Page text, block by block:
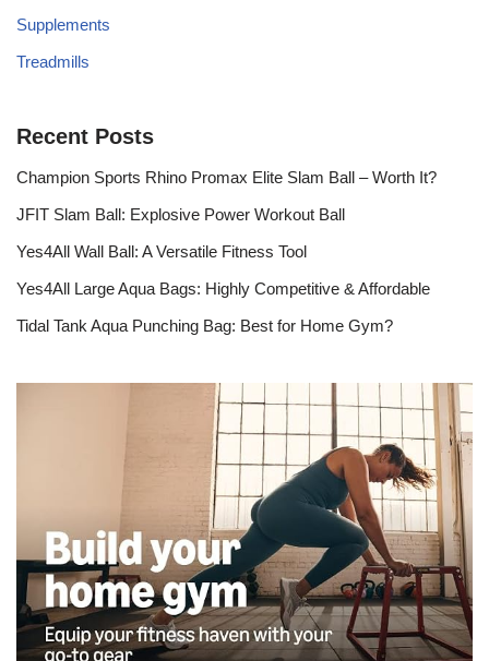
Supplements
Treadmills
Recent Posts
Champion Sports Rhino Promax Elite Slam Ball – Worth It?
JFIT Slam Ball: Explosive Power Workout Ball
Yes4All Wall Ball: A Versatile Fitness Tool
Yes4All Large Aqua Bags: Highly Competitive & Affordable
Tidal Tank Aqua Punching Bag: Best for Home Gym?